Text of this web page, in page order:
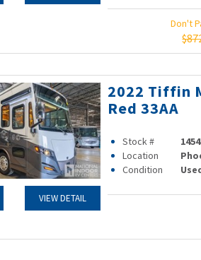
Don't
VIEW DETAIL
2022 Tiffin
Red 33AA
Stock #
Location
Condition